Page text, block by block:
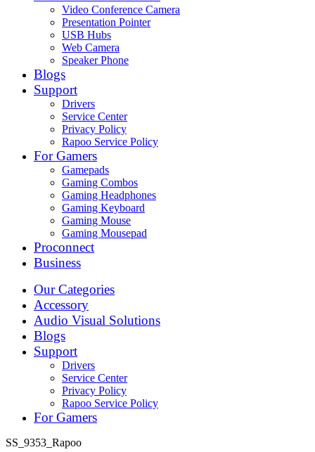
Video Conference Camera
Presentation Pointer
USB Hubs
Web Camera
Speaker Phone
Blogs
Support
Drivers
Service Center
Privacy Policy
Rapoo Service Policy
For Gamers
Gamepads
Gaming Combos
Gaming Headphones
Gaming Keyboard
Gaming Mouse
Gaming Mousepad
Proconnect
Business
Our Categories
Accessory
Audio Visual Solutions
Blogs
Support
Drivers
Service Center
Privacy Policy
Rapoo Service Policy
For Gamers
SS_9353_Rapoo